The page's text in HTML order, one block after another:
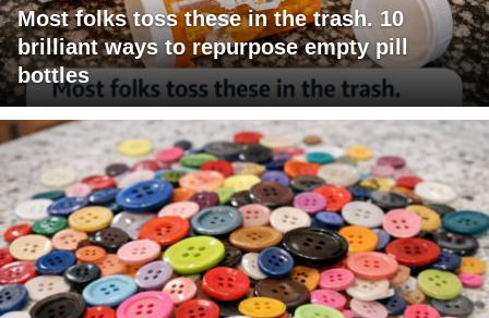
Most folks toss these in the trash. 10
brilliant ways to repurpose empty pill
bottles